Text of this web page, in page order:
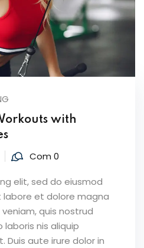
with
Com 0
elit, sed do eiusmod
et dolore magna
quis nostrud
nis aliquip
aute irure dolor in